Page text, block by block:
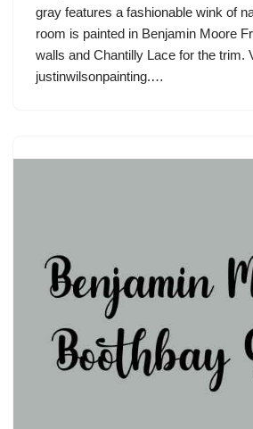
gray features a fashionable wink of
room is painted in Benjamin Moore
walls and Chantilly Lace for the trim.
justinwilsonpainting.…